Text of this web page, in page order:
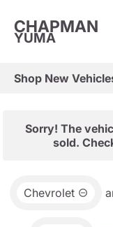
CHAPMAN
YUMA
Shop New
Sorry! The
sold.
Chevrolet